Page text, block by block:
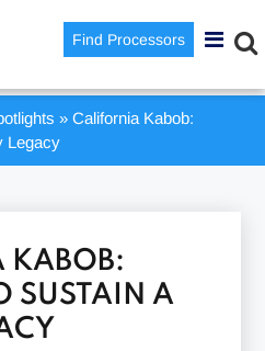
Find Processors
»California Kabob:
Legacy
KABOB:
SUSTAIN A